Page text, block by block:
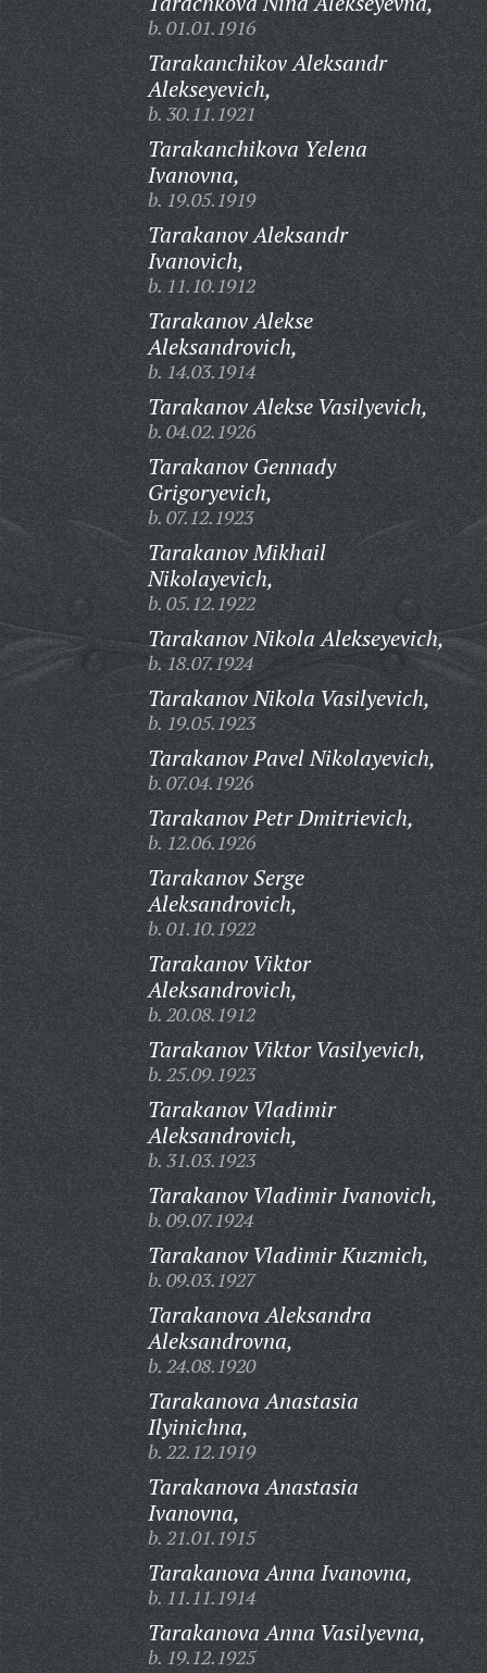
b. 01.01.1916
Tarakanchikov Aleksandr
Alekseyevich,
b. 30.11.1921
Tarakanchikova Yelena
Ivanovna,
b. 19.05.1919
Tarakanov Aleksandr
Ivanovich,
b. 11.10.1912
Tarakanov Alekse
Aleksandrovich,
b. 14.03.1914
Tarakanov Alekse Vasilyevich,
b. 04.02.1926
Tarakanov Gennady
Grigoryevich,
b. 07.12.1923
Tarakanov Mikhail
Nikolayevich,
b. 05.12.1922
Tarakanov Nikola Alekseyevich,
b. 18.07.1924
Tarakanov Nikola Vasilyevich,
b. 19.05.1923
Tarakanov Pavel Nikolayevich,
b. 07.04.1926
Tarakanov Petr Dmitrievich,
b. 12.06.1926
Tarakanov Serge
Aleksandrovich,
b. 01.10.1922
Tarakanov Viktor
Aleksandrovich,
b. 20.08.1912
Tarakanov Viktor Vasilyevich,
b. 25.09.1923
Tarakanov Vladimir
Aleksandrovich,
b. 31.03.1923
Tarakanov Vladimir Ivanovich,
b. 09.07.1924
Tarakanov Vladimir Kuzmich,
b. 09.03.1927
Tarakanova Aleksandra
Aleksandrovna,
b. 24.08.1920
Tarakanova Anastasia
Ilyinichna,
b. 22.12.1919
Tarakanova Anastasia
Ivanovna,
b. 21.01.1915
Tarakanova Anna Ivanovna,
b. 11.11.1914
Tarakanova Anna Vasilyevna,
b. 19.12.1925